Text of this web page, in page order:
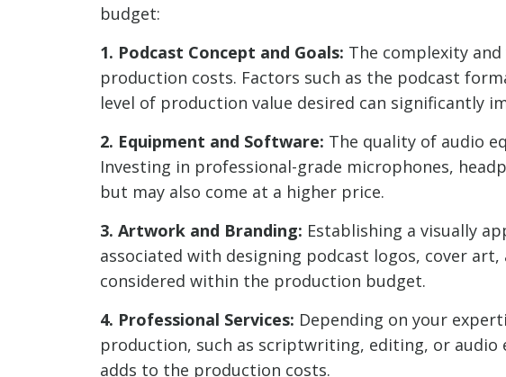
budget:
1. Podcast Concept and Goals: The complexity
production costs. Factors such as the podcast
level of production value desired can significantly
2. Equipment and Software: The quality of audio
Investing in professional-grade microphones,
but may also come at a higher price.
3. Artwork and Branding: Establishing a visually
associated with designing podcast logos, cover
considered within the production budget.
4. Professional Services: Depending on your
production, such as scriptwriting, editing, or audio
adds to the production costs.